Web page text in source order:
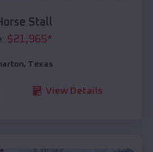
Stall
$21,965*
, Texas
View Details